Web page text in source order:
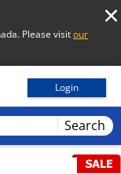
Please visitour
Login
Search